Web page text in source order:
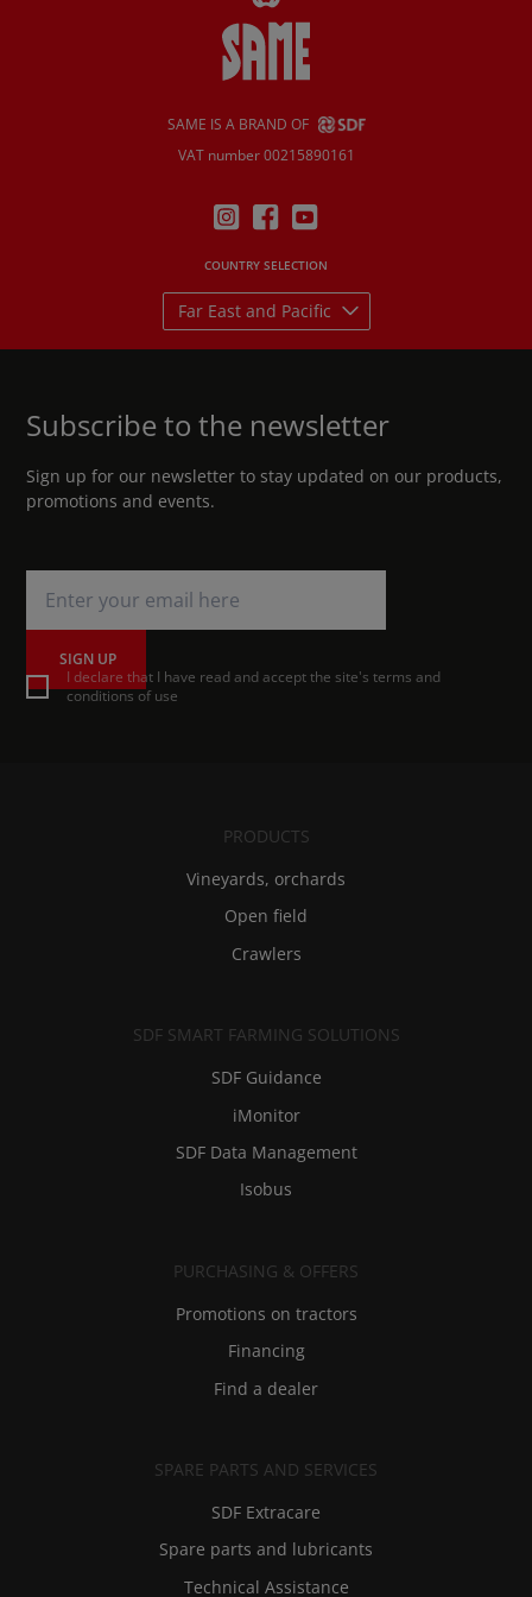
SAME IS A BRAND OF
VAT number 00215890161
COUNTRY SELECTION
Far East and Pacific
Subscribe to the newsletter
Sign up for our newsletter to stay updated on our products,
promotions and events.
SIGN UP
I declare that I have read and accept the site's terms and
conditions of use
PRODUCTS
Vineyards, orchards
Open field
Crawlers
SDF SMART FARMING SOLUTIONS
SDF Guidance
iMonitor
SDF Data Management
Isobus
PURCHASING & OFFERS
Promotions on tractors
Financing
Find a dealer
SPARE PARTS AND SERVICES
SDF Extracare
Spare parts and lubricants
Technical Assistance